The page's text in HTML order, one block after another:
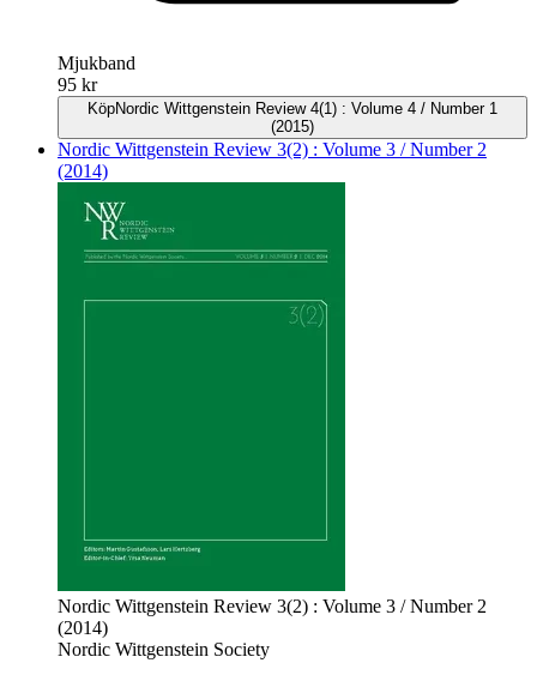
Mjukband
95 kr
KöpNordic Wittgenstein Review 4(1) : Volume 4 / Number 1
(2015)
Nordic Wittgenstein Review 3(2) : Volume 3 / Number 2
(2014)
Nordic Wittgenstein Review 3(2) : Volume 3 / Number 2
(2014)
Nordic Wittgenstein Society